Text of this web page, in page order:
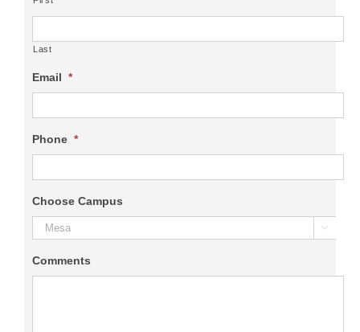
Last
Email *
Phone *
Choose Campus

Comments